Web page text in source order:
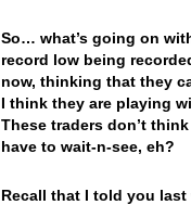
So… what’s going on
record low being
now, thinking that they
I think they are playing
These traders don’t
have to wait-n-see, eh?
Recall that I told you